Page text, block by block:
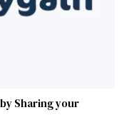
Sharing your